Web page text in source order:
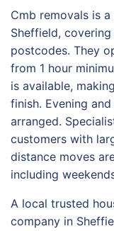
Cmb removals is
Sheffield,
postcodes. They
from 1 hour
is available,
finish. Evening
arranged.
customers with
distance moves
including
A local trusted
company in